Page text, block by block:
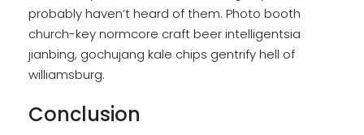
probably haven’t heard of them. Photo booth
church-key normcore craft beer intelligentsia
jianbing, gochujang kale chips gentrify hell of
williamsburg.
Conclusion